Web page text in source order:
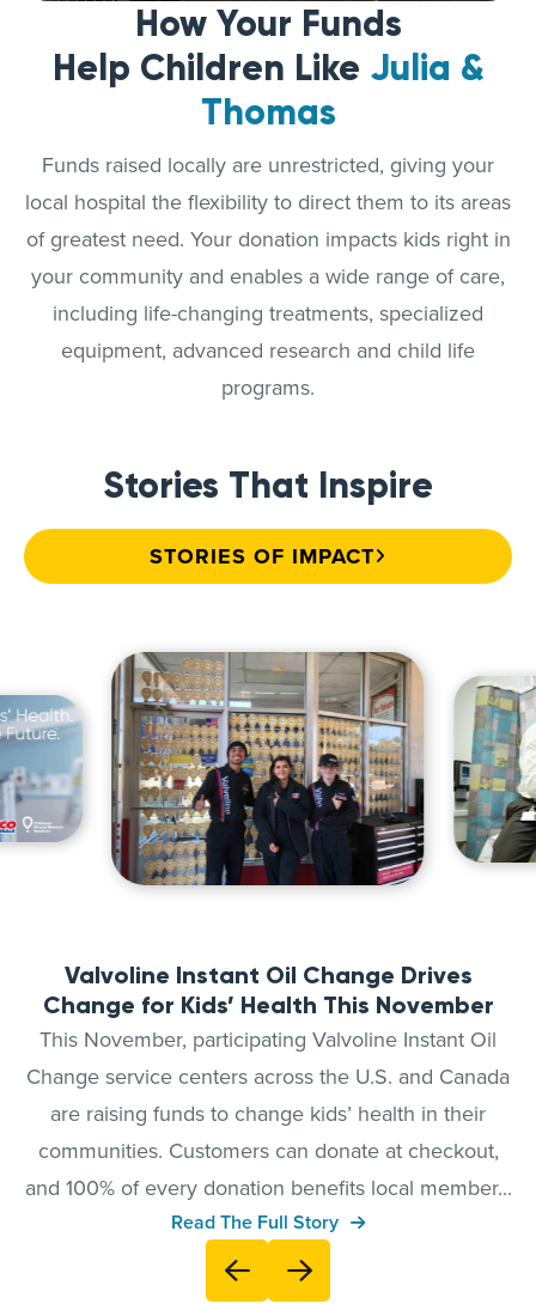
How Your Funds
Help Children Like Julia &
Thomas
Funds raised locally are unrestricted, giving your
local hospital the flexibility to direct them to its areas
of greatest need. Your donation impacts kids right in
your community and enables a wide range of care,
including life-changing treatments, specialized
equipment, advanced research and child life
programs.
Stories That Inspire
STORIES OF IMPACT
Valvoline Instant Oil Change Drives
Change for Kids’ Health This November
This November, participating Valvoline Instant Oil
Change service centers across the U.S. and Canada
are raising funds to change kids’ health in their
communities. Customers can donate at checkout,
and 100% of every donation benefits local member...
Read The Full Story